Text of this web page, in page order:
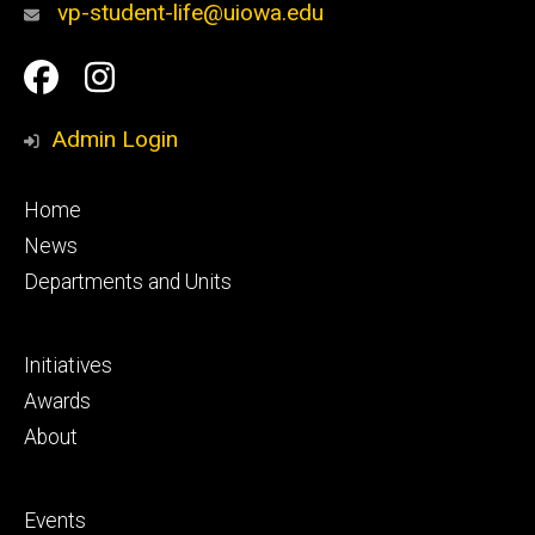
vp-student-life@uiowa.edu
Social
Media
Facebook
Instagram
Admin Login
Footer
primary
Home
News
Departments and Units
Footer
secondary
Initiatives
Awards
About
Footer
Events